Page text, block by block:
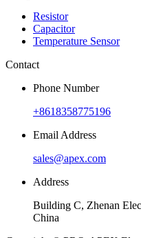
Resistor
Capacitor
Temperature Sensor
Contact
Phone Number
+8618358775196
Email Address
sales@apex.com
Address
Building C, Zhenan
China